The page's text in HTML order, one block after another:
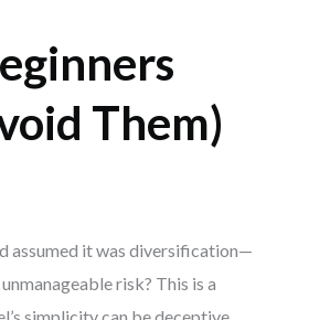
Them)
assumed it was diversification—
risk? This is a